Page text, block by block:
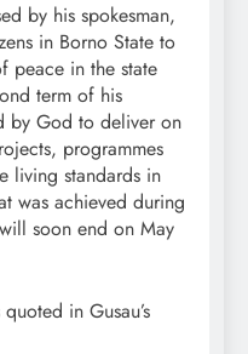
by his spokesman,
in Borno State to
peace in the state
term of his
by God to deliver on
programmes
living standards in
was achieved during
soon end on May
in Gusau’s